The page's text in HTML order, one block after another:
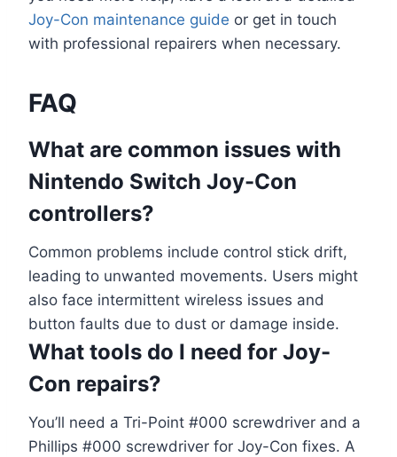
Joy-Con maintenance guide or get in touch
with professional repairers when necessary.
FAQ
What are common issues with
Nintendo Switch Joy-Con
controllers?
Common problems include control stick drift,
leading to unwanted movements. Users might
also face intermittent wireless issues and
button faults due to dust or damage inside.
What tools do I need for Joy-
Con repairs?
You’ll need a Tri-Point #000 screwdriver and a
Phillips #000 screwdriver for Joy-Con fixes. A